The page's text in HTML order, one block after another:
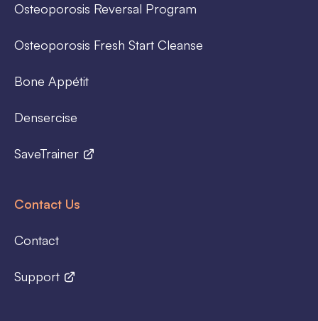
Osteoporosis Reversal Program
Osteoporosis Fresh Start Cleanse
Bone Appétit
Densercise
SaveTrainer
Contact Us
Contact
Support